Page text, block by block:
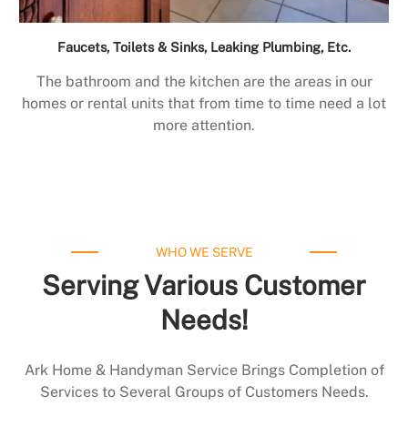
Faucets, Toilets & Sinks, Leaking Plumbing, Etc.
The bathroom and the kitchen are the areas in our
homes or rental units that from time to time need a lot
more attention.
WHO WE SERVE
Serving Various Customer
Needs!
Ark Home & Handyman Service Brings Completion of
Services to Several Groups of Customers Needs.